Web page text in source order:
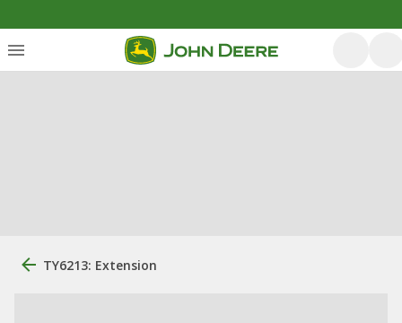
TY6213: Extension